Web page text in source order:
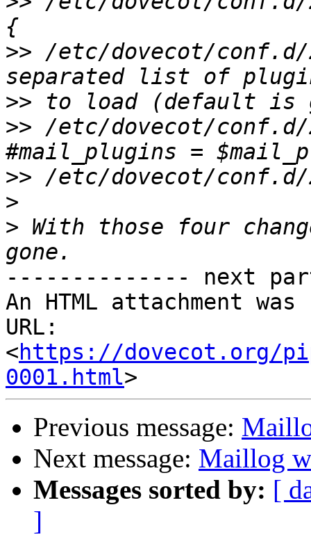
>> /etc/dovecot/conf.d/
>>
>> /etc/dovecot/conf.d/
>>
>
> With those four
-------------- next
An HTML attachment
URL:
<https://dovecot.org/
0001.html
Previous message:
Next message: Maillog
Messages sorted by: [
]